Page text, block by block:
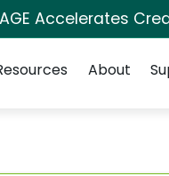
Accelerates
About